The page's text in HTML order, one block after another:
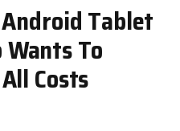
Tablet
To
Costs